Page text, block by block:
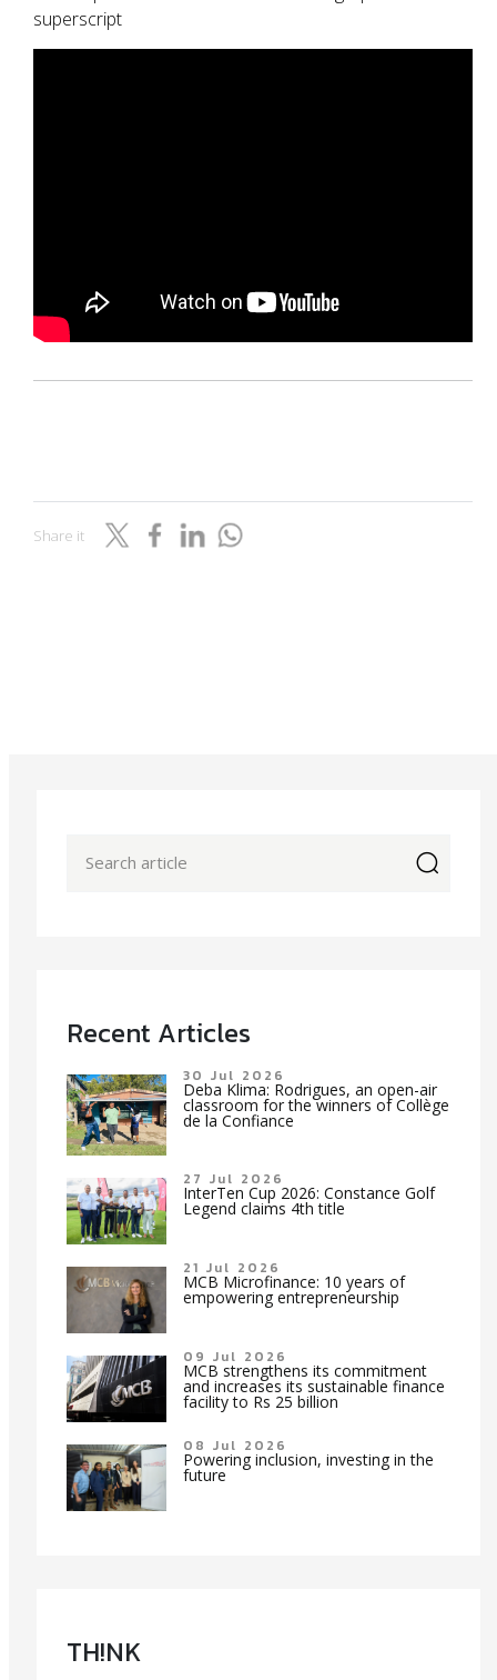
superscript
Share it
Recent Articles
30 Jul 2026
Deba Klima: Rodrigues, an open-air
classroom for the winners of Collège
de la Confiance
27 Jul 2026
InterTen Cup 2026: Constance Golf
Legend claims 4th title
21 Jul 2026
MCB Microfinance: 10 years of
empowering entrepreneurship
09 Jul 2026
MCB strengthens its commitment
and increases its sustainable finance
facility to Rs 25 billion
08 Jul 2026
Powering inclusion, investing in the
future
TH!NK